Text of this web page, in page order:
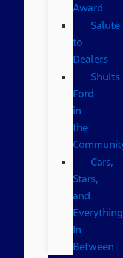
Award
Salute
to
Dealers
Shults
Ford
in
the
Cars,
Stars,
and
Everything
In
Between